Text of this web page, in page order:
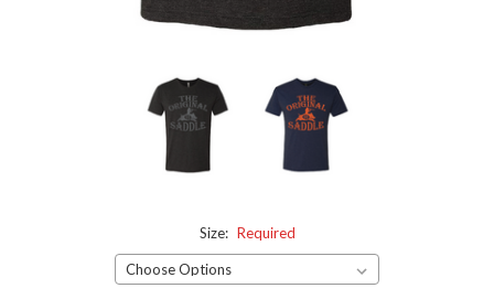
Size: Required